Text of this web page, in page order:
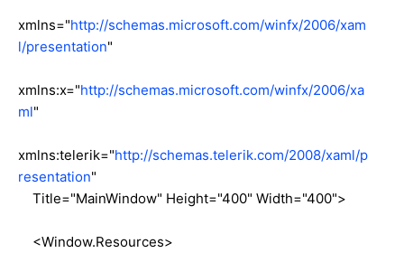
xmlns="http://schemas.microsoft.com/winfx/2006/xam
l/presentation"
xmlns:x="http://schemas.microsoft.com/winfx/2006/xa
ml"
xmlns:telerik="http://schemas.telerik.com/2008/xaml/p
resentation"
Title="MainWindow" Height="400" Width="400">
<Window.Resources>